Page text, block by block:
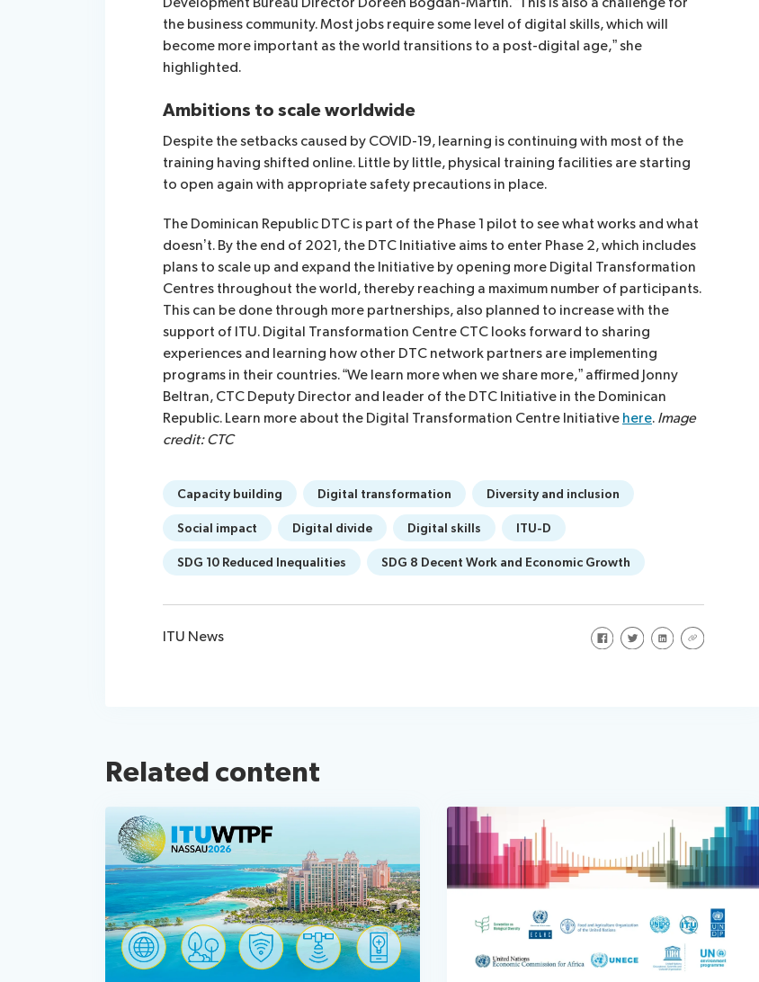
the business community. Most jobs require some level of digital skills, which will
become more important as the world transitions to a post-digital age,” she
highlighted.
Ambitions to scale worldwide
Despite the setbacks caused by COVID-19, learning is continuing with most of the
training having shifted online. Little by little, physical training facilities are starting
to open again with appropriate safety precautions in place.
The Dominican Republic DTC is part of the Phase 1 pilot to see what works and what
doesn’t. By the end of 2021, the DTC Initiative aims to enter Phase 2, which includes
plans to scale up and expand the Initiative by opening more Digital Transformation
Centres throughout the world, thereby reaching a maximum number of participants.
This can be done through more partnerships, also planned to increase with the
support of ITU. Digital Transformation Centre CTC looks forward to sharing
experiences and learning how other DTC network partners are implementing
programs in their countries. “We learn more when we share more,” affirmed Jonny
Beltran, CTC Deputy Director and leader of the DTC Initiative in the Dominican
Republic. Learn more about the Digital Transformation Centre Initiative here. Image
credit: CTC
Capacity building Digital transformation Diversity and inclusion
Social impact Digital divide Digital skills ITU-D
SDG 10 Reduced Inequalities SDG 8 Decent Work and Economic Growth
ITU News Share on Facebook
Share on Twitter
Share on LinkedIn
Share via URL
Related content